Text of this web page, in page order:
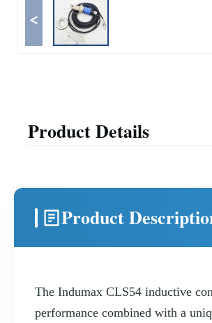
<
Product Details
Product
The Indumax CLS54 inductive
performance combined with a